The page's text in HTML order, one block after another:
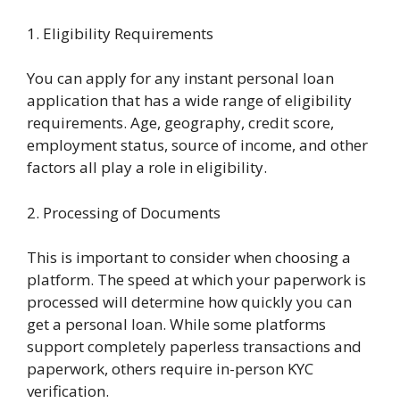
1. Eligibility Requirements
You can apply for any instant personal loan
application that has a wide range of eligibility
requirements. Age, geography, credit score,
employment status, source of income, and other
factors all play a role in eligibility.
2. Processing of Documents
This is important to consider when choosing a
platform. The speed at which your paperwork is
processed will determine how quickly you can
get a personal loan. While some platforms
support completely paperless transactions and
paperwork, others require in-person KYC
verification.